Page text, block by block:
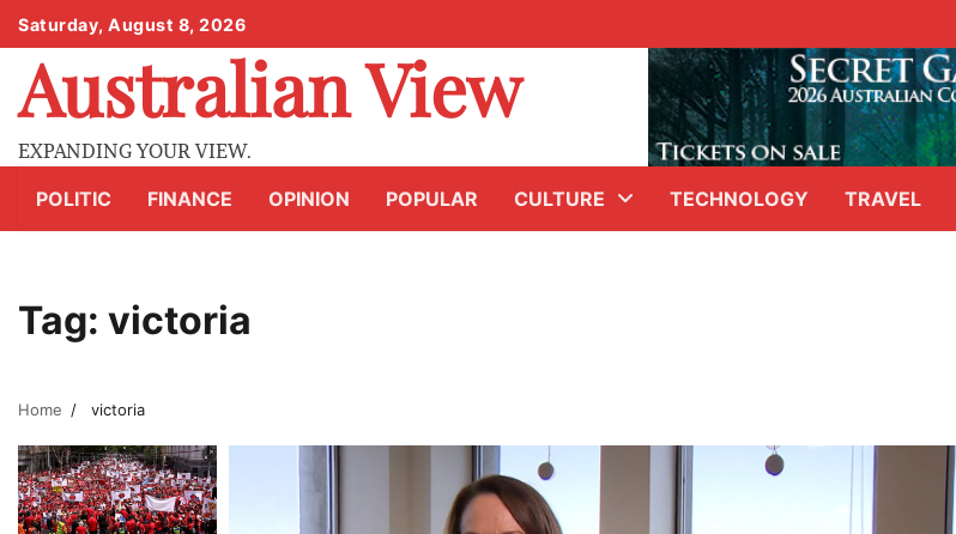
Skip
to
content
Saturday, August 8, 2026
Australian View
EXPANDING YOUR VIEW.
POLITIC
FINANCE OPINION POPULAR CULTURE TECHNOLOGY TRAVEL
Tag: victoria
Home victoria